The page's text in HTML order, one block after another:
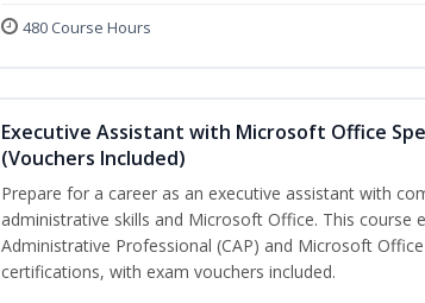
480 Course Hours
Executive Assistant with Microsoft Office
(Vouchers Included)
Prepare for a career as an executive assistant with
administrative skills and Microsoft Office. This course
Administrative Professional (CAP) and Microsoft
certifications, with exam vouchers included.